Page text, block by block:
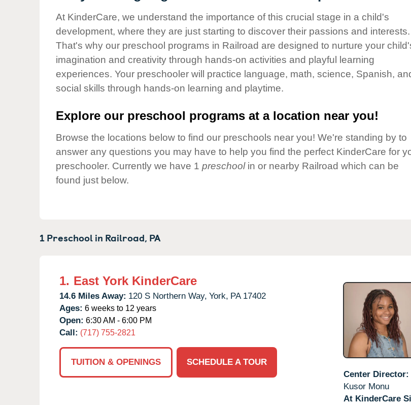
Our Values
Child Care Advocacy
Corporate
Responsibility
At KinderCare, we understand the importance of this crucial stage in a child's
development, where they are just starting to discover their passions and interests.
That's why our preschool programs in Railroad are designed to nurture your
imagination and creativity through hands-on activities and playful learning
experiences. Your preschooler will practice language, math, science, Spanish,
social skills through hands-on learning and playtime.
Explore our preschool programs at a location near you!
Browse the locations below to find our preschools near you! We're standing by to
answer any questions you may have to help you find the perfect KinderCare for
preschooler. Currently we have 1 preschoolin or nearby Railroad which can be
found just below.
1 Preschool in Railroad, PA
1. East York KinderCare
14.6 Miles Away: 120 S Northern Way, York, PA 17402
Ages: 6 weeks to 12 years
Open: 6:30 AM - 6:00 PM
Call: (717) 755-2821
TUITION & OPENINGS
SCHEDULE A TOUR
Center Director:
Kusor Monu
At KinderCare